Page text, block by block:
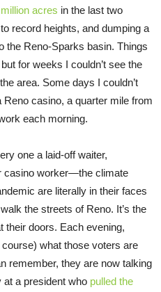
acres in the last two
record heights, and dumping a
the Reno-Sparks basin. Things
for weeks I couldn’t see the
area. Some days I couldn’t
casino, a quarter mile from
each morning.
one a laid-off waiter,
casino worker—the climate
are literally in their faces
the streets of Reno. It’s the
their doors. Each evening,
what those voters are
remember, they are now talking
at a president who pulled the